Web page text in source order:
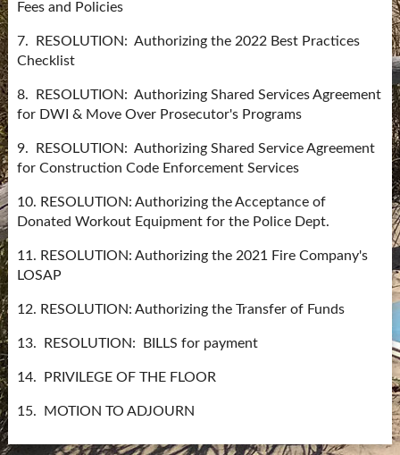
Fees and Policies
7. RESOLUTION: Authorizing the 2022 Best Practices
Checklist
8. RESOLUTION: Authorizing Shared Services Agreement
for DWI & Move Over Prosecutor's Programs
9. RESOLUTION: Authorizing Shared Service Agreement
for Construction Code Enforcement Services
10. RESOLUTION: Authorizing the Acceptance of
Donated Workout Equipment for the Police Dept.
11. RESOLUTION: Authorizing the 2021 Fire Company's
LOSAP
12. RESOLUTION: Authorizing the Transfer of Funds
13. RESOLUTION: BILLS for payment
14. PRIVILEGE OF THE FLOOR
15. MOTION TO ADJOURN